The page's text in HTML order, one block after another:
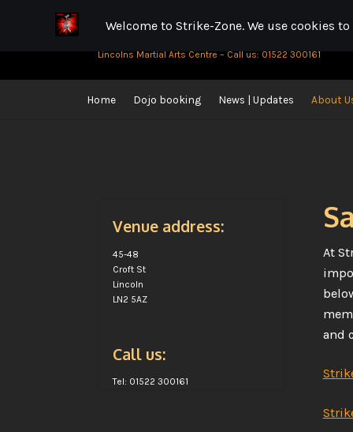
Skip
navigation
Skip
content
Strike-Zone
Lincolns Martial Arts Centre – Call us: 01522 300161
Home Dojo booking News | Updates About
At
and
Venue address:
45-48
Croft St
Lincoln
LN2 5AZ
Call us:
Tel: 01522 300161